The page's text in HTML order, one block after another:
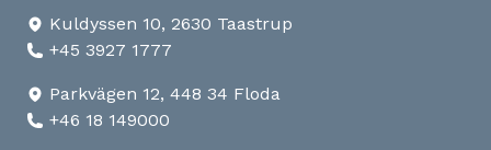
Kuldyssen 10, 2630 Taastrup
+45 3927 1777
Parkvägen 12, 448 34 Floda
+46 18 149000